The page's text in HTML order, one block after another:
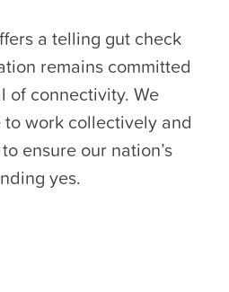
a telling gut check
remains committed
of connectivity. We
work collectively and
ensure our nation’s
yes.